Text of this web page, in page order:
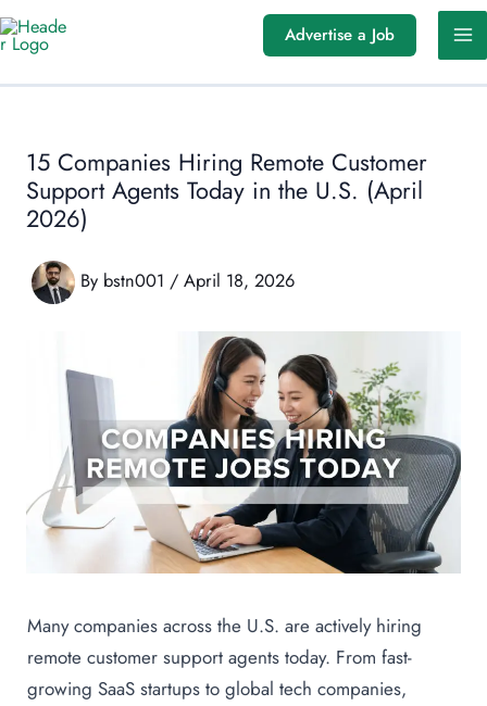
Skip
to
Advertise a Job
15 Companies Hiring Remote Customer
Support Agents Today in the U.S. (April
2026)
By bstn001 / April 18, 2026
Many companies across the U.S. are actively hiring
remote customer support agents today. From fast-
growing SaaS startups to global tech companies,